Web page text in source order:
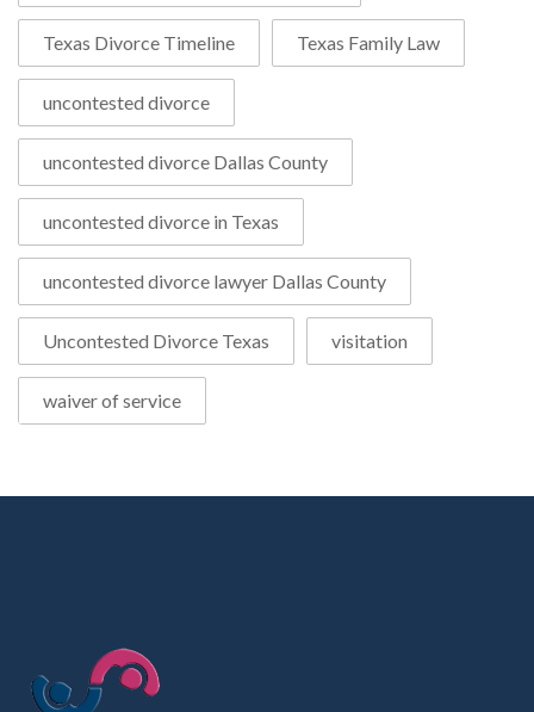
Texas Divorce Timeline Texas Family Law
uncontested divorce
uncontested divorce Dallas County
uncontested divorce in Texas
uncontested divorce lawyer Dallas County
Uncontested Divorce Texas visitation
waiver of service